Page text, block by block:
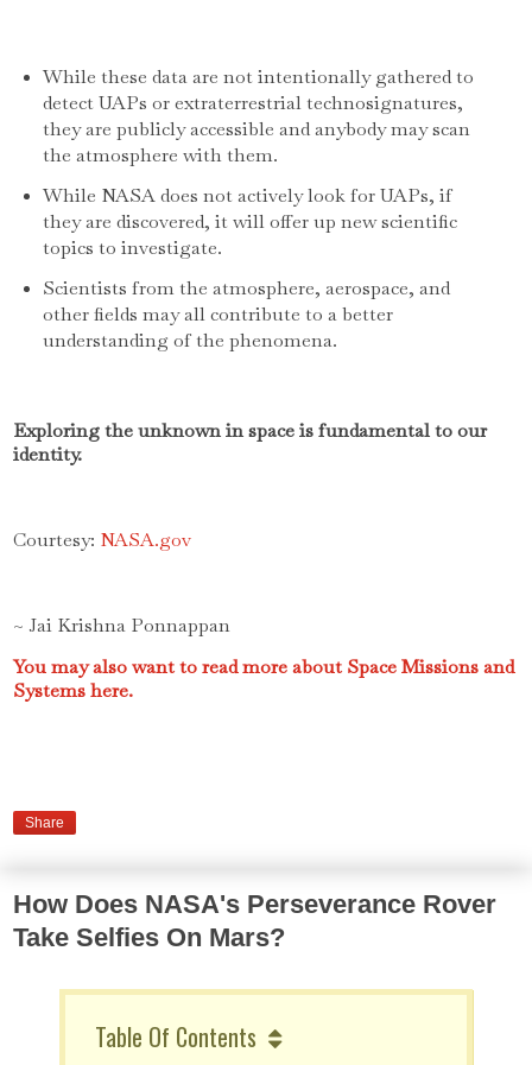
While these data are not intentionally gathered to
detect UAPs or extraterrestrial technosignatures,
they are publicly accessible and anybody may scan
the atmosphere with them.
While NASA does not actively look for UAPs, if
they are discovered, it will offer up new scientific
topics to investigate.
Scientists from the atmosphere, aerospace, and
other fields may all contribute to a better
understanding of the phenomena.
Exploring the unknown in space is fundamental to our
identity.
Courtesy: NASA.gov
~ Jai Krishna Ponnappan
You may also want to read more about Space Missions and
Systems here.
Share
How Does NASA's Perseverance Rover
Take Selfies On Mars?
Table Of Contents